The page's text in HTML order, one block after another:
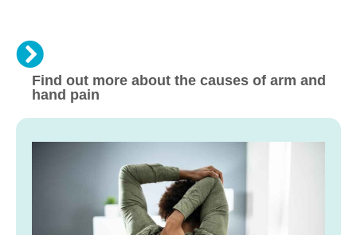
Find out more about the causes of arm and
hand pain